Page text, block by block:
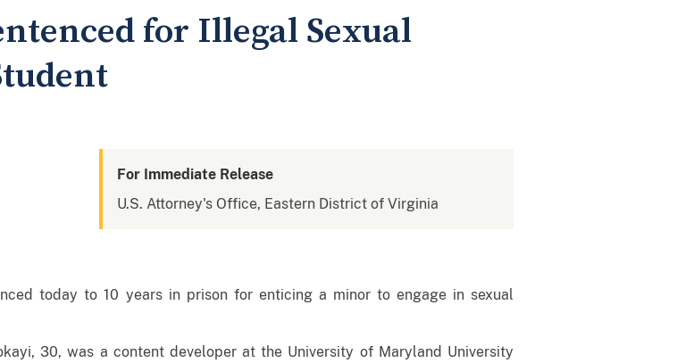
for Illegal Sexual
For Immediate Release
U.S. Attorney's Office, Eastern District of Virginia
today to 10 years in prison for enticing a minor to engage in sexual
30, was a content developer at the University of Maryland University